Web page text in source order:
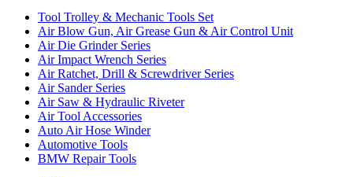
Tool Trolley & Mechanic Tools Set
Air Blow Gun, Air Grease Gun & Air Control Unit
Air Die Grinder Series
Air Impact Wrench Series
Air Ratchet, Drill & Screwdriver Series
Air Sander Series
Air Saw & Hydraulic Riveter
Air Tool Accessories
Auto Air Hose Winder
Automotive Tools
BMW Repair Tools